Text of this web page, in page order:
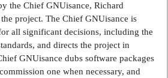
the Chief GNUisance, Richard
project. The Chief GNUisance is
all significant decisions, including the
and directs the project in
GNUisance dubs software packages
one when necessary, and